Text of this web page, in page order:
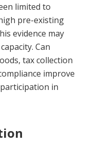
limited to
pre-existing
evidence may
Can
tax collection
improve
in